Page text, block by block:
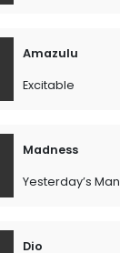
Amazulu
Excitable
Madness
Yesterday’s Man
Dio